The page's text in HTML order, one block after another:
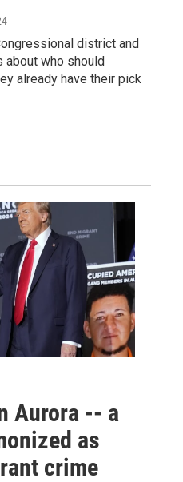
district and
about who should
already have their pick
Aurora -- a
as
crime